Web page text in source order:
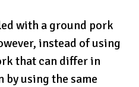
with a ground pork
instead of using
that can differ in
by using the same